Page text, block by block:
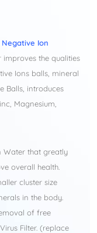
Negative Ion
improves the qualities
Ions balls, mineral
Balls, introduces
Magnesium,
Water that greatly
overall health.
cluster size
in the body.
of free
Filter. (replace